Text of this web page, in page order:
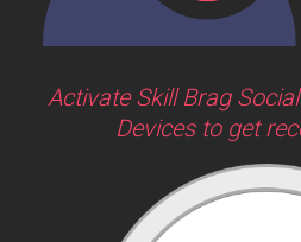
Activate Skill Brag
Devices to get